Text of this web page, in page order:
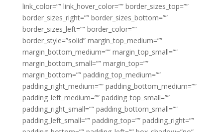
link_color=”” link_hover_color=”” border_sizes_top=””
border_sizes_right=”” border_sizes_bottom=””
border_sizes_left=”” border_color=””
border_style=”solid” margin_top_medium=””
margin_bottom_medium=”” margin_top_small=””
margin_bottom_small=”” margin_top=””
margin_bottom=”” padding_top_medium=””
padding_right_medium=”” padding_bottom_medium=””
padding_left_medium=”” padding_top_small=””
padding_right_small=”” padding_bottom_small=””
padding_left_small=”” padding_top=”” padding_right=””